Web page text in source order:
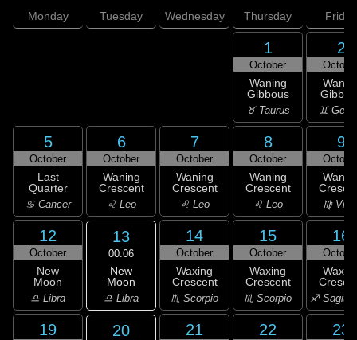
Monday Tuesday Wednesday Thursday Friday
1
October
Waning
Gibbous
♉ Taurus
2
♊
5
October
Last
Quarter
♋ Cancer
6
October
Waning
Crescent
♌ Leo
7
October
Waning
Crescent
♌ Leo
8
October
Waning
Crescent
♌ Leo
9
♍
12
October
New
Moon
♎ Libra
13
00:06
New
Moon
♎ Libra
14
October
Waxing
Crescent
♏ Scorpio
15
October
Waxing
Crescent
♏ Scorpio
16
♐
19 20 21 22 23